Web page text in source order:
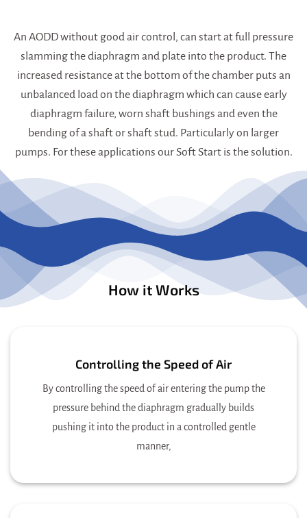
An AODD without good air control, can start at full pressure
slamming the diaphragm and plate into the product. The
increased resistance at the bottom of the chamber puts an
unbalanced load on the diaphragm which can cause early
diaphragm failure, worn shaft bushings and even the
bending of a shaft or shaft stud. Particularly on larger
pumps. For these applications our Soft Start is the solution.
How it Works
Controlling the Speed of Air
By controlling the speed of air entering the pump the
pressure behind the diaphragm gradually builds
pushing it into the product in a controlled gentle
manner,